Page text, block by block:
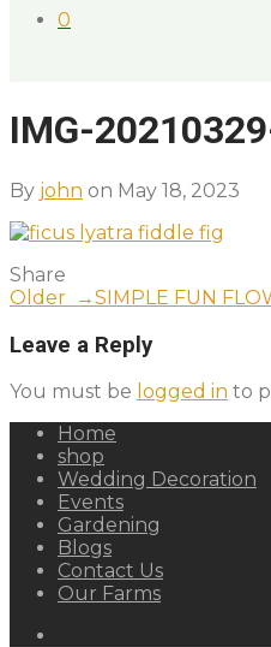
0
IMG-
By john on May 18, 2023
Share
Older →SIMPLE FUN
Leave a Reply
You must be logged in to
Home
shop
Wedding Decoration
Events
Gardening
Blogs
Contact Us
Our Farms